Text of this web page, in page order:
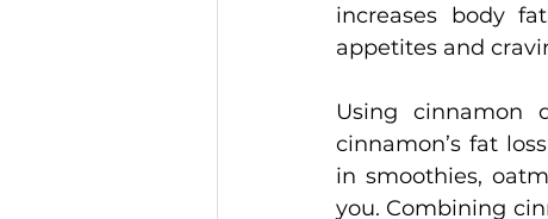
increases body
appetites and
Using
cinnamon’s fat
in smoothies,
you. Combining